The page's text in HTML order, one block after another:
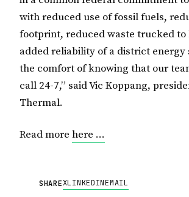
with reduced use of fossil fuels,
footprint, reduced waste trucked
added reliability of a district energy
the comfort of knowing that our
call 24-7,” said Vic Koppang,
Thermal.
Read more here …
SHAREXLINKEDINEMAIL